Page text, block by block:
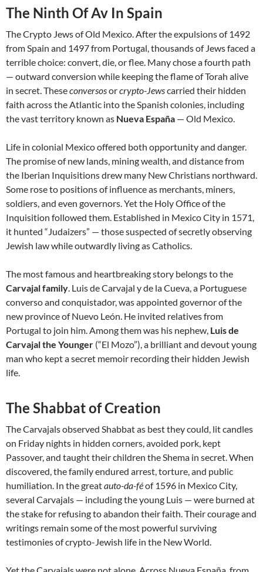
The Ninth Of Av In Spain
The Crypto Jews of Old Mexico. After the expulsions of 1492
from Spain and 1497 from Portugal, thousands of Jews faced a
terrible choice: convert, die, or flee. Many chose a fourth path
— outward conversion while keeping the flame of Torah alive
in secret. Theseconversosorcrypto-Jewscarried their hidden
faith across the Atlantic into the Spanish colonies, including
the vast territory known as Nueva España — Old Mexico.
Life in colonial Mexico offered both opportunity and danger.
The promise of new lands, mining wealth, and distance from
the Iberian Inquisitions drew many New Christians northward.
Some rose to positions of influence as merchants, miners,
soldiers, and even governors. Yet the Holy Office of the
Inquisition followed them. Established in Mexico City in 1571,
it hunted “Judaizers” — those suspected of secretly observing
Jewish law while outwardly living as Catholics.
The most famous and heartbreaking story belongs to the
Carvajal family. Luis de Carvajal y de la Cueva, a Portuguese
converso and conquistador, was appointed governor of the
new province of Nuevo León. He invited relatives from
Portugal to join him. Among them was his nephew, Luis de
Carvajal the Younger (“El Mozo”), a brilliant and devout young
man who kept a secret memoir recording their hidden Jewish
life.
The Shabbat of Creation
The Carvajals observed Shabbat as best they could, lit candles
on Friday nights in hidden corners, avoided pork, kept
Passover, and taught their children the Shema in secret. When
discovered, the family endured arrest, torture, and public
humiliation. In the greatauto-da-féof 1596 in Mexico City,
several Carvajals — including the young Luis — were burned at
the stake for refusing to abandon their faith. Their courage and
writings remain some of the most powerful surviving
testimonies of crypto-Jewish life in the New World.